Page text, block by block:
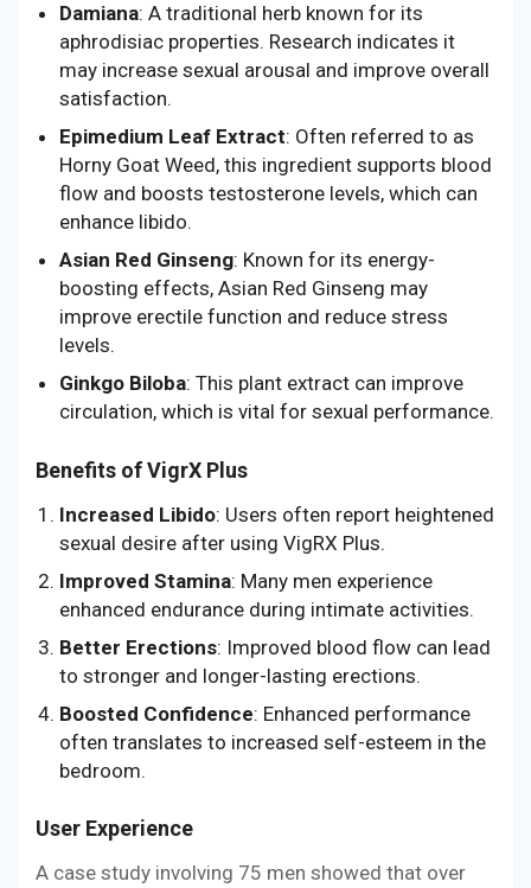
Damiana: A traditional herb known for its
aphrodisiac properties. Research indicates it
may increase sexual arousal and improve overall
satisfaction.
Epimedium Leaf Extract: Often referred to as
Horny Goat Weed, this ingredient supports blood
flow and boosts testosterone levels, which can
enhance libido.
Asian Red Ginseng: Known for its energy-
boosting effects, Asian Red Ginseng may
improve erectile function and reduce stress
levels.
Ginkgo Biloba: This plant extract can improve
circulation, which is vital for sexual performance.
Benefits of VigrX Plus
Increased Libido: Users often report heightened
sexual desire after using VigRX Plus.
Improved Stamina: Many men experience
enhanced endurance during intimate activities.
Better Erections: Improved blood flow can lead
to stronger and longer-lasting erections.
Boosted Confidence: Enhanced performance
often translates to increased self-esteem in the
bedroom.
User Experience
A case study involving 75 men showed that over